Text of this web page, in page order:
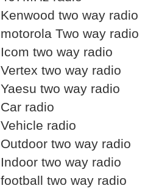
Kenwood two way radio
motorola Two way radio
Icom two way radio
Vertex two way radio
Yaesu two way radio
Car radio
Vehicle radio
Outdoor two way radio
Indoor two way radio
football two way radio